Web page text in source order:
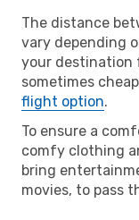
The distance
vary depending
your destination
sometimes
flight option.
To ensure a
comfy clothing
bring
movies, to pass